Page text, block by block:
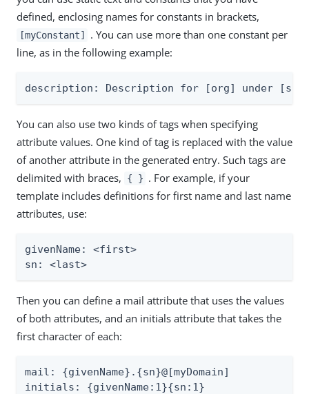
defined, enclosing names for constants in brackets,
[myConstant]
. You can use more than one constant per
line, as in the following example:
description: Description for [org] under
You can also use two kinds of tags when specifying
attribute values. One kind of tag is replaced with the value
of another attribute in the generated entry. Such tags are
delimited with braces,
{ } . For example, if your
template includes definitions for first name and last name
attributes, use:
givenName: <first>
sn: <last>
Then you can define a mail attribute that uses the values
of both attributes, and an initials attribute that takes the
first character of each:
mail: {givenName}.{sn}@[myDomain]
initials: {givenName:1}{sn:1}